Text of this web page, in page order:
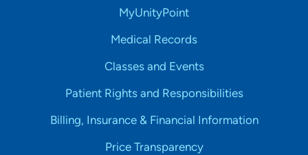
MyUnityPoint
Medical Records
Classes and Events
Patient Rights and Responsibilities
Billing, Insurance & Financial Information
Price Transparency